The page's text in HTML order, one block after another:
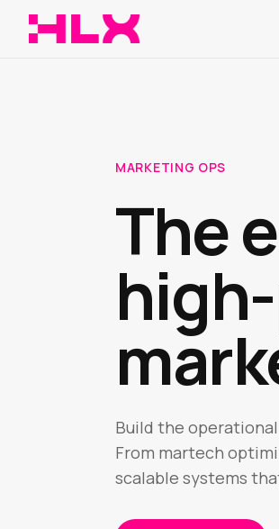
MARKETING OPS
The
Build the
From martech
scalable systems